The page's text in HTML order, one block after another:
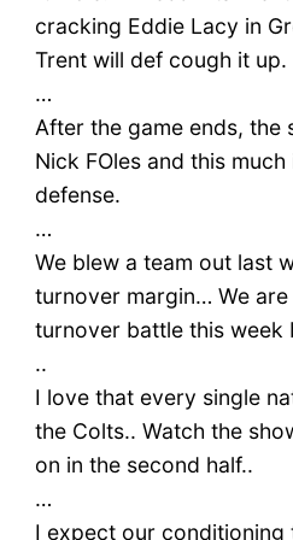
cracking Eddie Lacy in
Trent will def cough it up.
…
After the game ends, the
Nick FOles and this
defense.
…
We blew a team out last
turnover margin… We
turnover battle this week
..
I love that every single
the Colts.. Watch the
on in the second half..
…
I expect our